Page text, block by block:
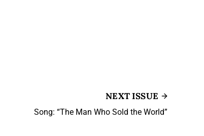
NEXT ISSUE
Song: “The Man Who Sold the World”